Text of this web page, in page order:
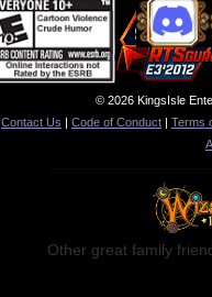
© 2026 KingsIsle
Contact Us | Code of Conduct | Terms
Other great family